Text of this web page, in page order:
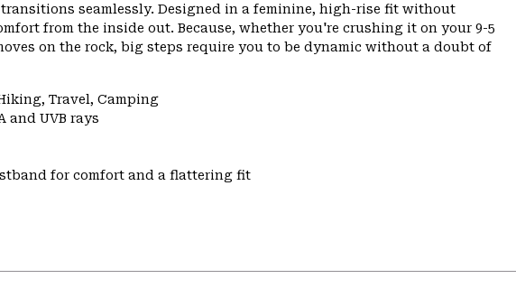
seamlessly. Designed in a feminine, high-rise fit without
from the inside out. Because, whether you're crushing it on your 9-5
on the rock, big steps require you to be dynamic without a doubt of
Travel, Camping
and UVB rays
for comfort and a flattering fit